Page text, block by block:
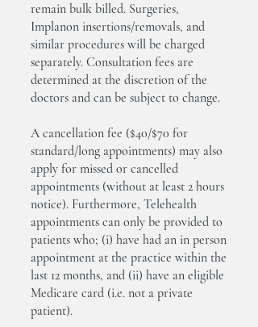
remain bulk billed. Surgeries,
Implanon insertions/removals, and
similar procedures will be charged
separately. Consultation fees are
determined at the discretion of the
doctors and can be subject to change.
A cancellation fee ($40/$70 for
standard/long appointments) may also
apply for missed or cancelled
appointments (without at least 2 hours
notice). Furthermore, Telehealth
appointments can only be provided to
patients who; (i) have had an in person
appointment at the practice within the
last 12 months, and (ii) have an eligible
Medicare card (i.e. not a private
patient).